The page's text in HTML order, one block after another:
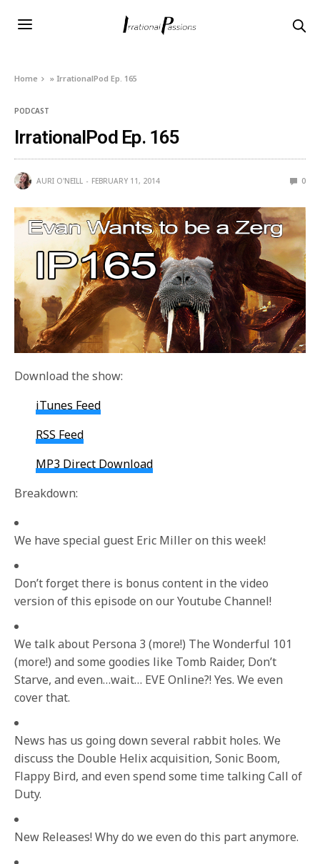
Home » IrrationalPod Ep. 165
PODCAST
IrrationalPod Ep. 165
AURI O'NEILL FEBRUARY 11, 2014 0
Download the show:
iTunes Feed
RSS Feed
MP3 Direct Download
Breakdown:
We have special guest Eric Miller on this week!
Don’t forget there is bonus content in the video
version of this episode on our Youtube Channel!
We talk about Persona 3 (more!) The Wonderful 101
(more!) and some goodies like Tomb Raider, Don’t
Starve, and even…wait… EVE Online?! Yes. We even
cover that.
News has us going down several rabbit holes. We
discuss the Double Helix acquisition, Sonic Boom,
Flappy Bird, and even spend some time talking Call of
Duty.
New Releases! Why do we even do this part anymore.